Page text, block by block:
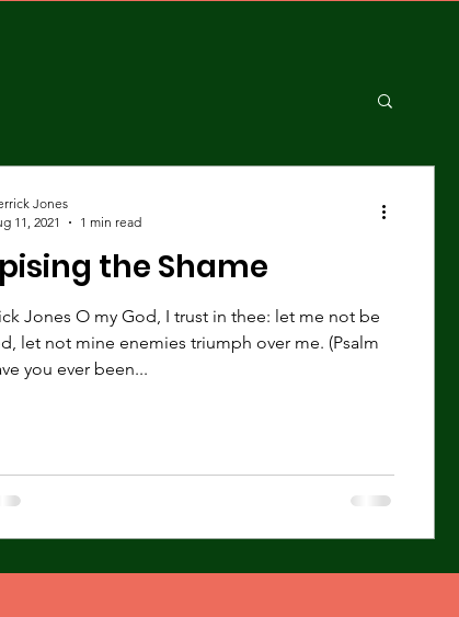
the Shame
Jones O my God, I trust in thee: let me not be
let not mine enemies triumph over me. (Psalm
you ever been...
Jones
11, 2021
1 min read